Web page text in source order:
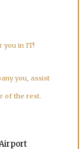
you in IT!
you, assist
of the rest.